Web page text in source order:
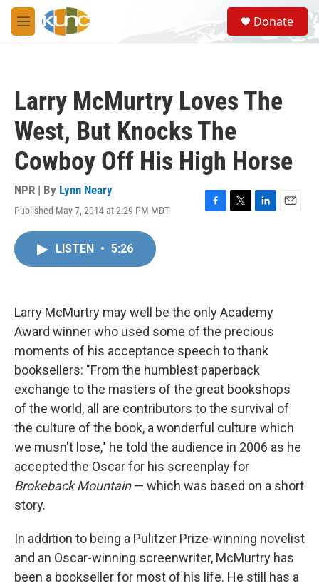
Skip to main content
M
e
S
e
a
Donate
Larry McMurtry Loves The
West, But Knocks The
Cowboy Off His High Horse
NPR | By Lynn Neary
Published May 7, 2014 at 2:29 PM MDT
F
k
T
L
n
E
LISTEN • 5:26
Larry McMurtry may well be the only Academy
Award winner who used some of the precious
moments of his acceptance speech to thank
booksellers: "From the humblest paperback
exchange to the masters of the great bookshops
of the world, all are contributors to the survival of
the culture of the book, a wonderful culture which
we musn't lose," he told the audience in 2006 as he
accepted the Oscar for his screenplay for
Brokeback Mountain— which was based on a short
story.
In addition to being a Pulitzer Prize-winning novelist
and an Oscar-winning screenwriter, McMurtry has
been a bookseller for most of his life. He still has a